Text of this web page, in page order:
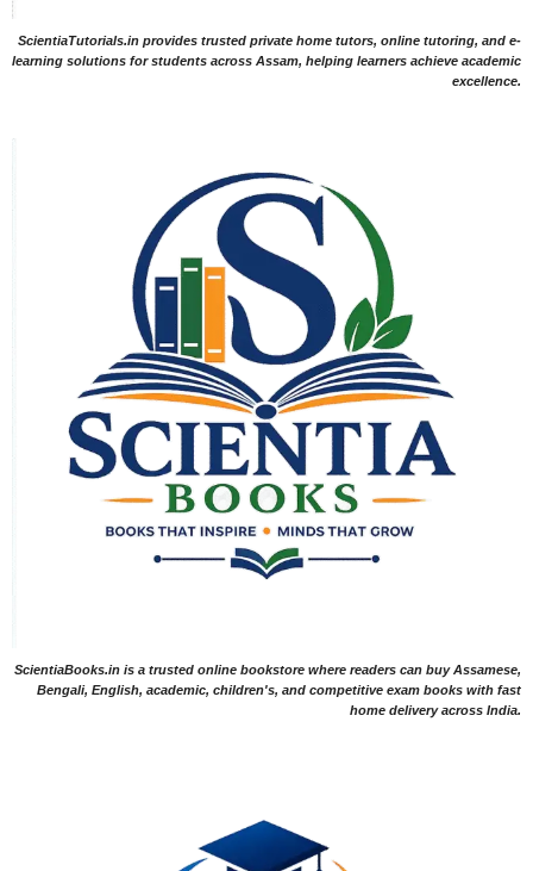
ScientiaTutorials.in provides trusted private home tutors, online tutoring, and e-
learning solutions for students across Assam, helping learners achieve academic
excellence.
ScientiaBooks.in is a trusted online bookstore where readers can buy Assamese,
Bengali, English, academic, children's, and competitive exam books with fast
home delivery across India.